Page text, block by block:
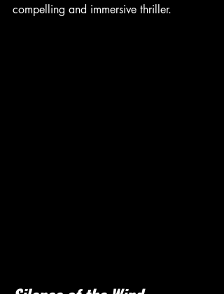
compelling and immersive thriller.